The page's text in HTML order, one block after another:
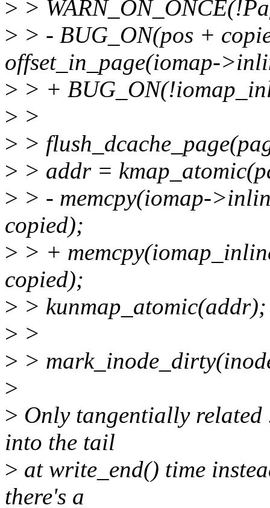
> >
> > - BUG_ON(pos +
offset_in_page(iomap-
> > +
> >
> >
> > addr =
> > - memcpy(iomap-
copied);
> > +
copied);
> > kunmap_atomic(addr);
> >
> >
>
> Only tangentially related
into the tail
> at write_end() time
there's a